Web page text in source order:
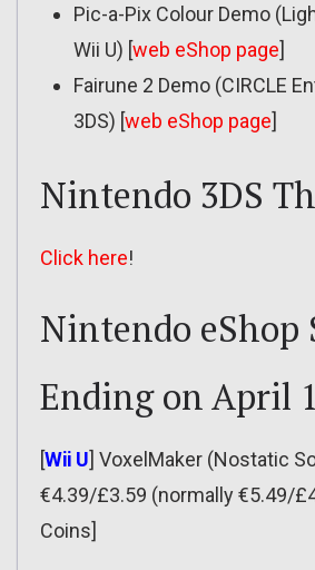
Pic-a-Pix Colour Demo
Wii U) [web eShop page]
Fairune 2 Demo (CIRCLE
3DS) [web eShop page]
Nintendo 3DS
Click here!
Nintendo eShop
Ending on April
[Wii U] VoxelMaker (Nostatic
€4.39/£3.59 (normally €5.49/
Coins]